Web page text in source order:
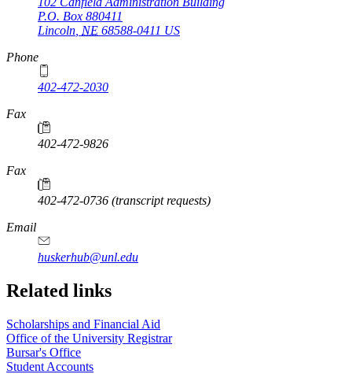
P.O. Box 880411
Lincoln NE 68588-0411 US
Phone
402-472-2030
Fax
402-472-9826
Fax
402-472-0736 (transcript requests)
Email
huskerhub@unl.edu
Related links
Scholarships and Financial Aid
Office of the University Registrar
Bursar's Office
Student Accounts